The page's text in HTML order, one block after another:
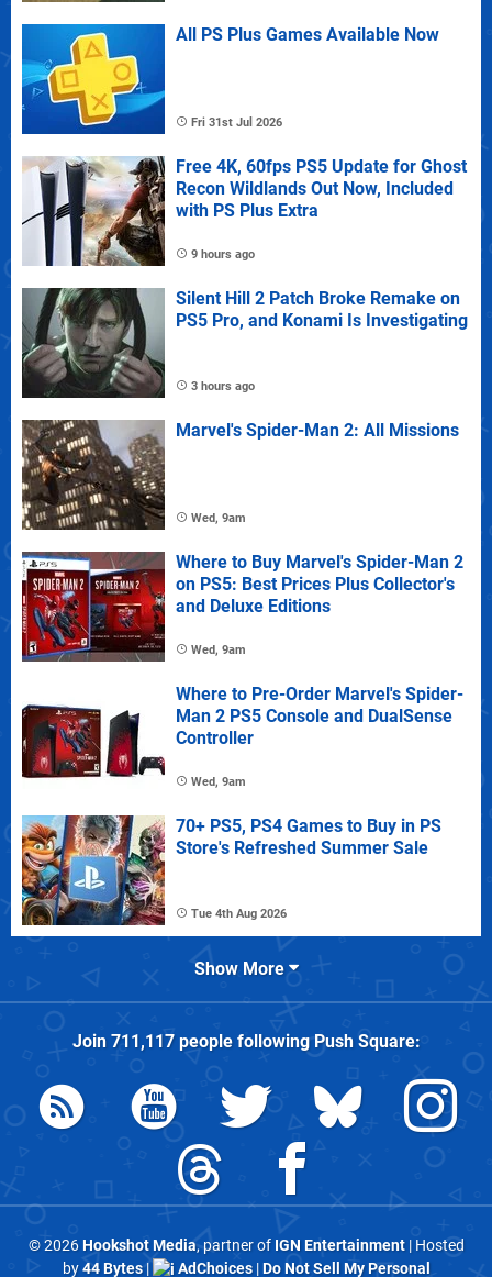
All PS Plus Games Available Now
Fri 31st Jul 2026
Free 4K, 60fps PS5 Update for Ghost
Recon Wildlands Out Now, Included
with PS Plus Extra
9 hours ago
Silent Hill 2 Patch Broke Remake on
PS5 Pro, and Konami Is Investigating
3 hours ago
Marvel's Spider-Man 2: All Missions
Wed, 9am
Where to Buy Marvel's Spider-Man 2
on PS5: Best Prices Plus Collector's
and Deluxe Editions
Wed, 9am
Where to Pre-Order Marvel's Spider-
Man 2 PS5 Console and DualSense
Controller
Wed, 9am
70+ PS5, PS4 Games to Buy in PS
Store's Refreshed Summer Sale
Tue 4th Aug 2026
Show More
Join 711,117people followingPush Square:
© 2026Hookshot Media, partner of IGN Entertainment| Hosted
by44 Bytes| AdChoices|Do Not Sell My Personal